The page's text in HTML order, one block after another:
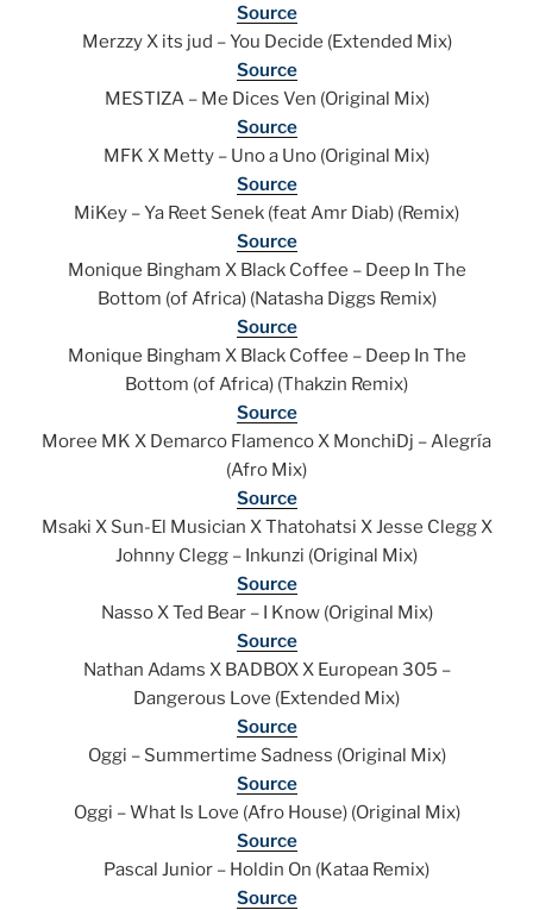
Source
Merzzy X its jud – You Decide (Extended Mix)
Source
MESTIZA – Me Dices Ven (Original Mix)
Source
MFK X Metty – Uno a Uno (Original Mix)
Source
MiKey – Ya Reet Senek (feat Amr Diab) (Remix)
Source
Monique Bingham X Black Coffee – Deep In The
Bottom (of Africa) (Natasha Diggs Remix)
Source
Monique Bingham X Black Coffee – Deep In The
Bottom (of Africa) (Thakzin Remix)
Source
Moree MK X Demarco Flamenco X MonchiDj – Alegría
(Afro Mix)
Source
Msaki X Sun-El Musician X Thatohatsi X Jesse Clegg X
Johnny Clegg – Inkunzi (Original Mix)
Source
Nasso X Ted Bear – I Know (Original Mix)
Source
Nathan Adams X BADBOX X European 305 –
Dangerous Love (Extended Mix)
Source
Oggi – Summertime Sadness (Original Mix)
Source
Oggi – What Is Love (Afro House) (Original Mix)
Source
Pascal Junior – Holdin On (Kataa Remix)
Source